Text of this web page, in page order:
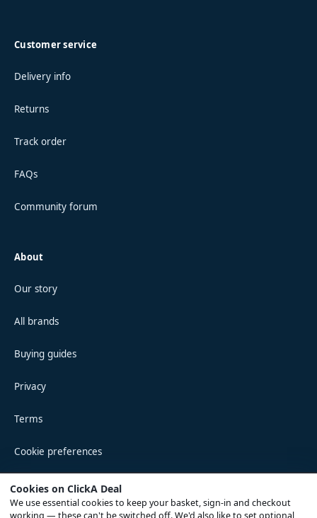
Customer service
Delivery info
Returns
Track order
FAQs
Community forum
About
Our story
All brands
Buying guides
Privacy
Terms
Cookie preferences
© 2026 ClickA Deal · Registered in England & Wales
Cookies on ClickA Deal
We use essential cookies to keep your basket, sign-in and checkout
working — these can't be switched off. We'd also like to set optional